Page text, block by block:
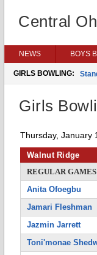
Central
NEWS BOYS
GIRLS BOWLING:
Girls
Thursday, January
Walnut Ridge
REGULAR GAMES
Anita Ofoegbu
Jamari Fleshman
Jazmin Jarrett
Toni'monae